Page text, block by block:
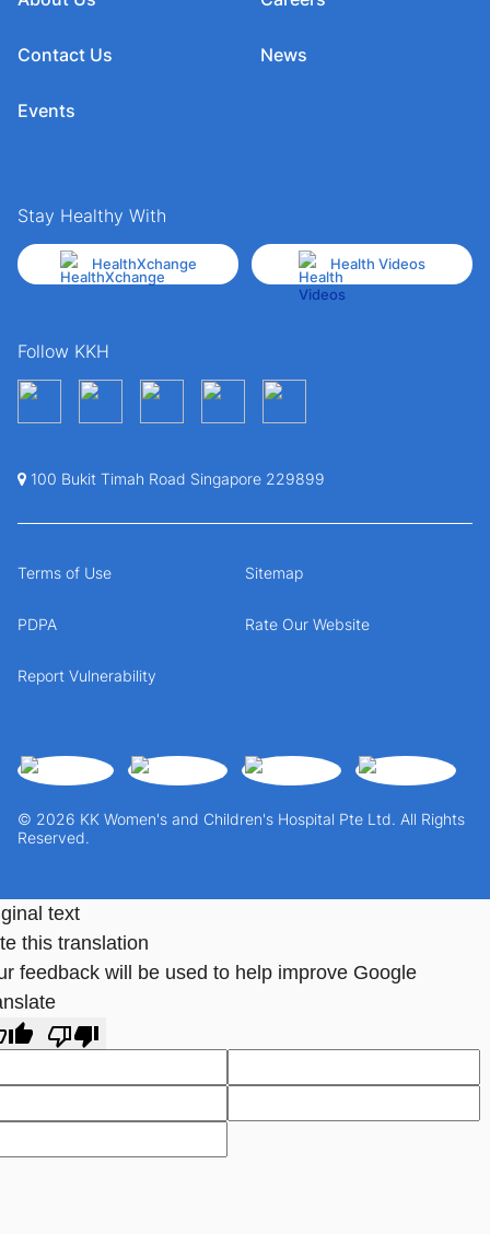
Contact Us
Events
News
Stay Healthy With
HealthXchange Health Videos
Follow KKH
100 Bukit Timah Road Singapore 229899
© 2026 KK Women's and Children's Hospital Pte Ltd. All Rights
Reserved.
Terms of Use Sitemap
PDPA Rate Our Website
Report Vulnerability
text
this translation
feedback will be used to help improve Google